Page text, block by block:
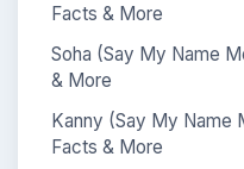
Facts & More
Soha (Say My Name
& More
Kanny (Say My Name
Facts & More